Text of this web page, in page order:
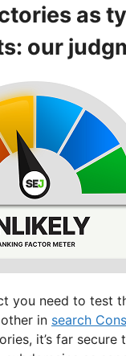
as
our
you need to test
in search
it’s far secure